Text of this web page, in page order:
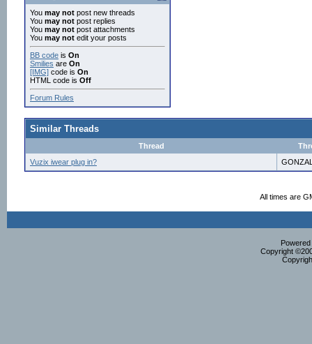
You may not post new threads
You may not post replies
You may not post attachments
You may not edit your posts
BB code is On
Smilies are On
[IMG] code is On
HTML code is Off
Forum Rules
Similar Threads
Thread
Vuzix iwear plug in?
All times are
Copyright